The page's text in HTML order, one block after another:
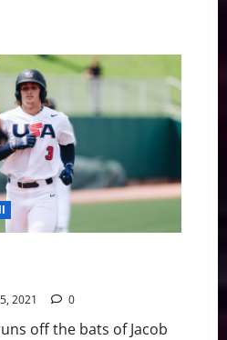
2021 0
off the bats of Jacob